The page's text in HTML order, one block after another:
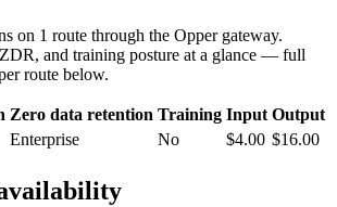
on 1 route through the Opper gateway.
and training posture at a glance — full
route below.
Zero data retention Training Input Output
Enterprise No $4.00 $16.00